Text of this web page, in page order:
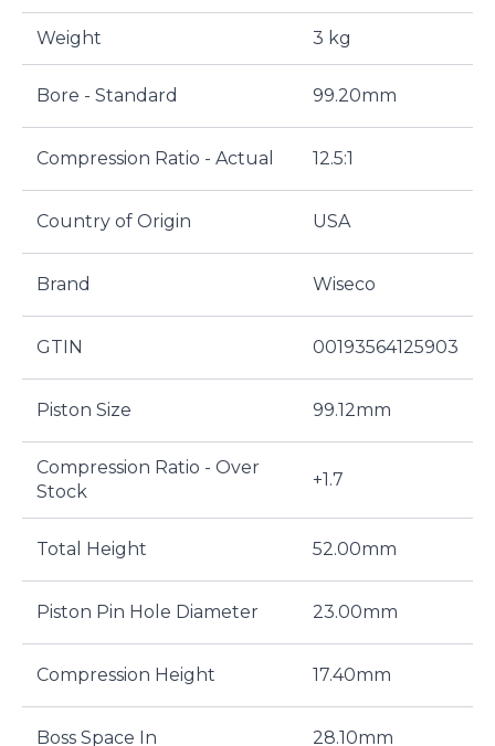
Weight 3 kg
Bore - Standard 99.20mm
Compression Ratio - Actual 12.5:1
Country of Origin USA
Brand Wiseco
GTIN 00193564125903
Piston Size 99.12mm
Compression Ratio - Over
Stock
+1.7
Total Height 52.00mm
Piston Pin Hole Diameter 23.00mm
Compression Height 17.40mm
Boss Space In 28.10mm